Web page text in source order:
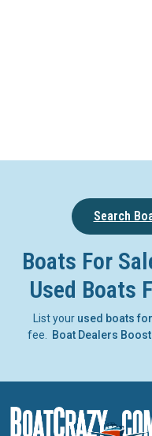
Search
Boats For
Used Boats
List your used boats
fee.
Boat Dealers